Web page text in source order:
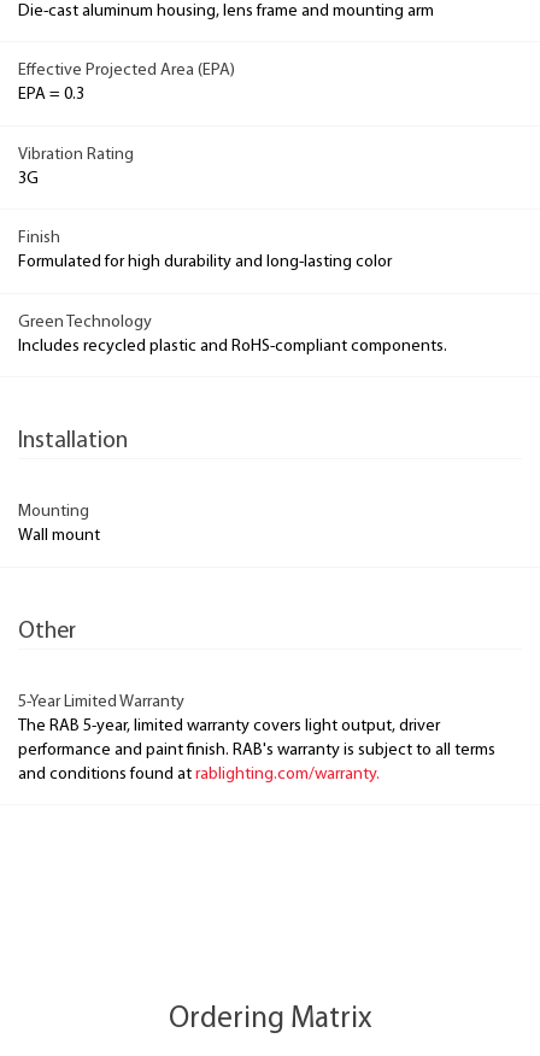
Die-cast aluminum housing, lens frame and mounting arm
Effective Projected Area (EPA)
EPA = 0.3
Vibration Rating
3G
Finish
Formulated for high durability and long-lasting color
Green Technology
Includes recycled plastic and RoHS-compliant components.
Installation
Mounting
Wall mount
Other
5-Year Limited Warranty
The RAB 5-year, limited warranty covers light output, driver
performance and paint finish. RAB's warranty is subject to all terms
and conditions found at rablighting.com/warranty.
Ordering Matrix